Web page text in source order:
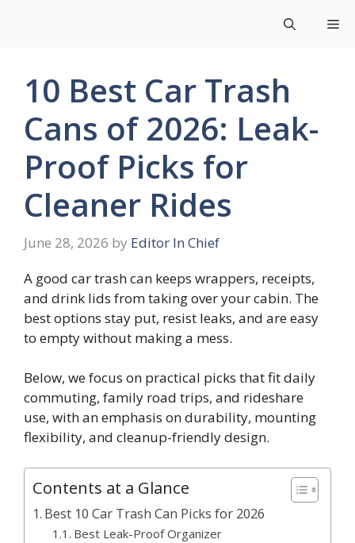
10 Best Car Trash
Cans of 2026: Leak-
Proof Picks for
Cleaner Rides
June 28, 2026 by Editor In Chief
A good car trash can keeps wrappers, receipts,
and drink lids from taking over your cabin. The
best options stay put, resist leaks, and are easy
to empty without making a mess.
Below, we focus on practical picks that fit daily
commuting, family road trips, and rideshare
use, with an emphasis on durability, mounting
flexibility, and cleanup-friendly design.
Contents at a Glance
Best 10 Car Trash Can Picks for 2026
Best Leak-Proof Organizer